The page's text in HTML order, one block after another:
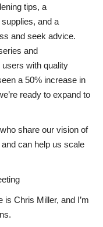
tips, a
and a
and seek advice.
and
with quality
a 50% increase in
ready to expand to
share our vision of
can help us scale
Chris Miller, and I’m